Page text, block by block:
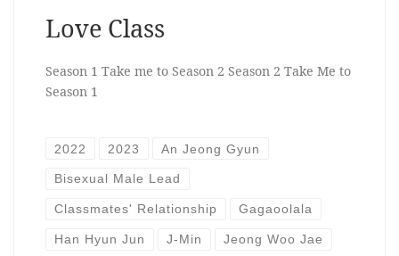
Love Class
Season 1 Take me to Season 2 Season 2 Take Me to
Season 1
2022 2023 An Jeong Gyun
Bisexual Male Lead
Classmates' Relationship Gagaoolala
Han Hyun Jun J-Min Jeong Woo Jae